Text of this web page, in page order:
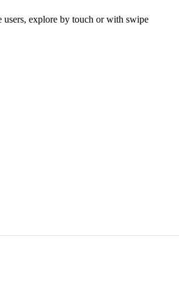
users, explore by touch or with swipe